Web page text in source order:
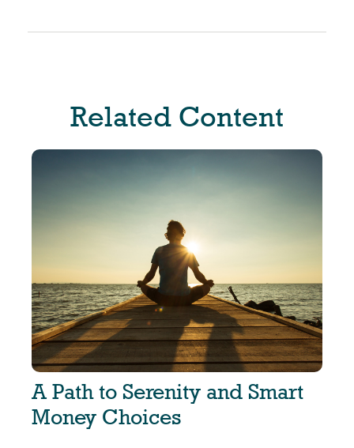
Related Content
A Path to Serenity and Smart
Money Choices